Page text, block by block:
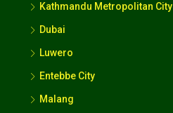
Kathmandu Metropolitan City
Dubai
Luwero
Entebbe City
Malang